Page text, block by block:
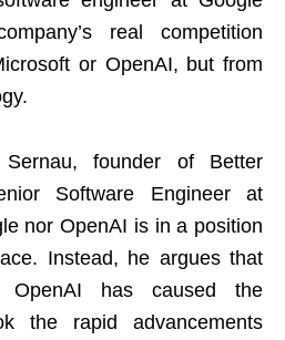
real competition
or OpenAI, but from
founder of Better
Software Engineer at
nor OpenAI is in a position
Instead, he argues that
OpenAI has caused the
the rapid advancements